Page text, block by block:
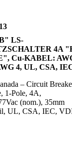
LS-
4A
Cu-KABEL:
4, UL, CSA,
– Circuit
1-Pole, 4A,
(nom.), 35mm
UL, CSA, IEC,